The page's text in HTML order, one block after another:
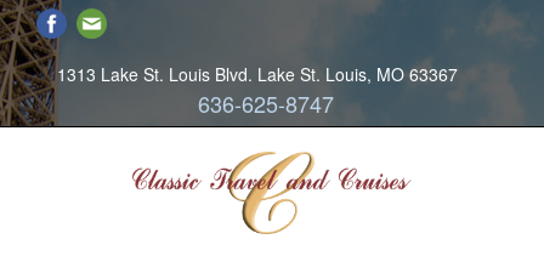
1313 Lake St. Louis Blvd. Lake St. Louis, MO 63367
636-625-8747